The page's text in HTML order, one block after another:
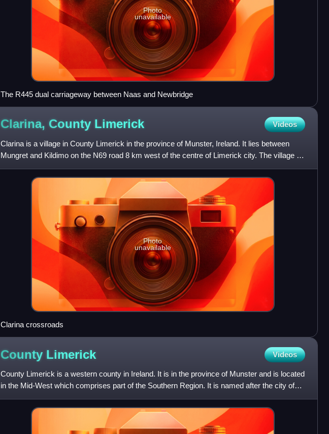
Photo
unavailable
The R445 dual carriageway between Naas and Newbridge
Clarina, County Limerick Videos
Clarina is a village in County Limerick in the province of Munster, Ireland. It lies between
Mungret and Kildimo on the N69 road 8 km west of the centre of Limerick city. The village is
close to the R
Photo
unavailable
Clarina crossroads
County Limerick Videos
County Limerick is a western county in Ireland. It is in the province of Munster and is located
in the Mid-West which comprises part of the Southern Region. It is named after the city of
Limerick. Lim